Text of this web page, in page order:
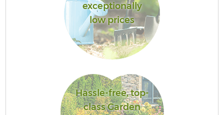
exceptionally
low prices
Hassle-free, top-
class Garden